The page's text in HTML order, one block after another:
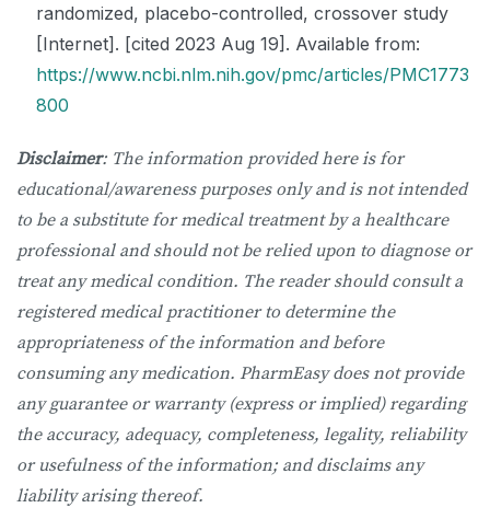
randomized, placebo-controlled, crossover study
[Internet]. [cited 2023 Aug 19]. Available from:
https://www.ncbi.nlm.nih.gov/pmc/articles/PMC1773
800
Disclaimer: The information provided here is for
educational/awareness purposes only and is not intended
to be a substitute for medical treatment by a healthcare
professional and should not be relied upon to diagnose or
treat any medical condition. The reader should consult a
registered medical practitioner to determine the
appropriateness of the information and before
consuming any medication. PharmEasy does not provide
any guarantee or warranty (express or implied) regarding
the accuracy, adequacy, completeness, legality, reliability
or usefulness of the information; and disclaims any
liability arising thereof.